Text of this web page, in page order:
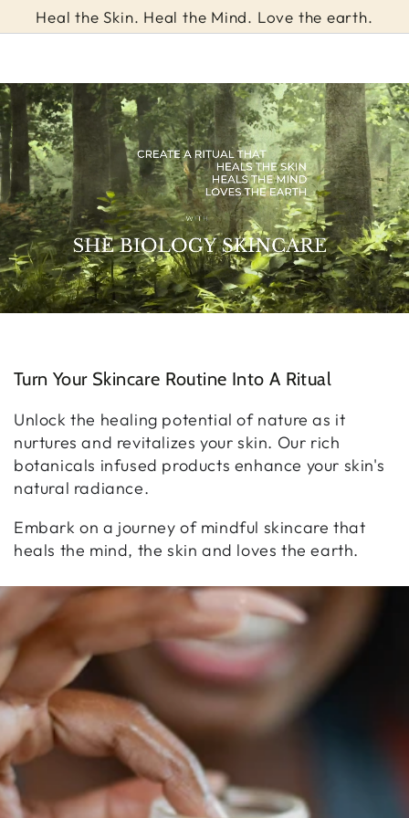
SKIP TO
CONTENT
Heal the Skin. Heal the Mind. Love the earth.
Turn Your Skincare Routine Into A Ritual
Unlock the healing potential of nature as it
nurtures and revitalizes your skin. Our rich
botanicals infused products enhance your skin's
natural radiance.
Embark on a journey of mindful skincare that
heals the mind, the skin and loves the earth.
WELLNESS